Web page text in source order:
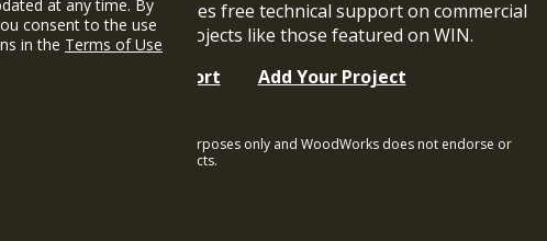
WoodWorks provides free technical support on commercial
and multi-family projects like those featured on WIN.
Free Project Support
Add Your Project
this site is for informational purposes only and WoodWorks does not endorse or
member’s company of projects.
at any time. By
consent to the use
in the Terms of Use